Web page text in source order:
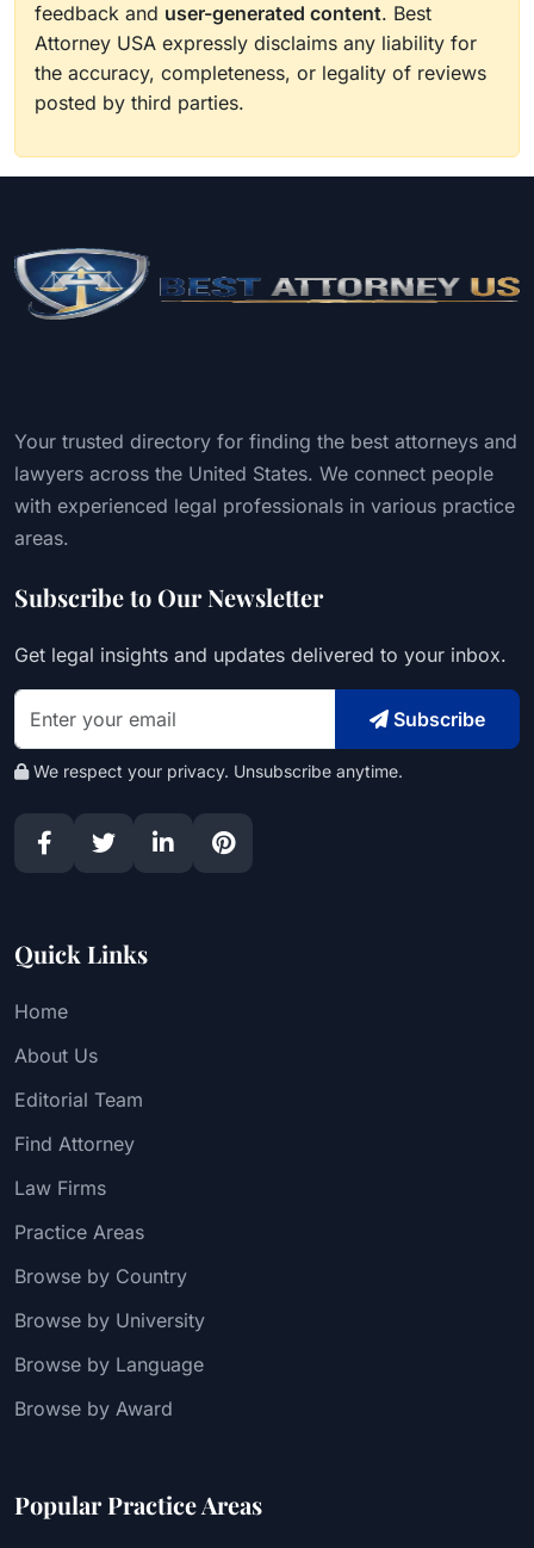
feedback and user-generated content. Best
Attorney USA expressly disclaims any liability for
the accuracy, completeness, or legality of reviews
posted by third parties.
Your trusted directory for finding the best attorneys and
lawyers across the United States. We connect people
with experienced legal professionals in various practice
areas.
Subscribe to Our Newsletter
Get legal insights and updates delivered to your inbox.
Subscribe
We respect your privacy. Unsubscribe anytime.
Quick Links
Home
About Us
Editorial Team
Find Attorney
Law Firms
Practice Areas
Browse by Country
Browse by University
Browse by Language
Browse by Award
Popular Practice Areas